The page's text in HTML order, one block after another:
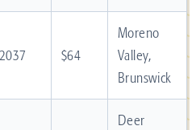
2037 $64
Moreno
Valley,
Brunswick
Deer